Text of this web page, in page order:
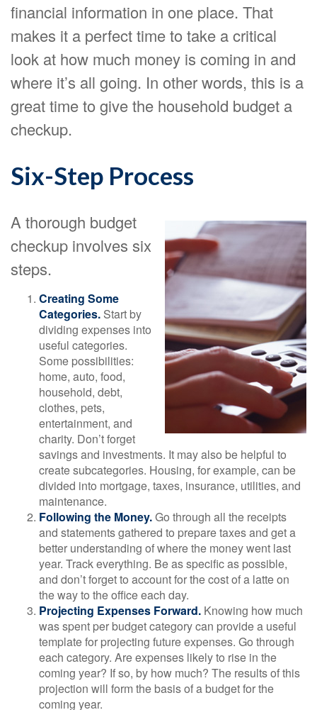
financial information in one place. That
makes it a perfect time to take a critical
look at how much money is coming in and
where it’s all going. In other words, this is a
great time to give the household budget a
checkup.
Six-Step Process
A thorough budget
checkup involves six
steps.
Creating Some
Categories. Start by
dividing expenses into
useful categories.
Some possibilities:
home, auto, food,
household, debt,
clothes, pets,
entertainment, and
charity. Don’t forget
savings and investments. It may also be helpful to
create subcategories. Housing, for example, can be
divided into mortgage, taxes, insurance, utilities, and
maintenance.
Following the Money.Go through all the receipts
and statements gathered to prepare taxes and get a
better understanding of where the money went last
year. Track everything. Be as specific as possible,
and don’t forget to account for the cost of a latte on
the way to the office each day.
Projecting Expenses Forward. Knowing how much
was spent per budget category can provide a useful
template for projecting future expenses. Go through
each category. Are expenses likely to rise in the
coming year? If so, by how much? The results of this
projection will form the basis of a budget for the
coming year.